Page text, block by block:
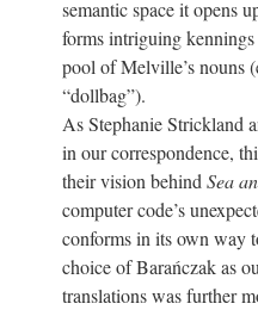
semantic space it opens
forms intriguing
pool of Melville’s nouns
“dollbag”).
As Stephanie Strickland
in our correspondence,
their vision behind Sea
computer code’s
conforms in its own way
choice of Barańczak as
translations was further